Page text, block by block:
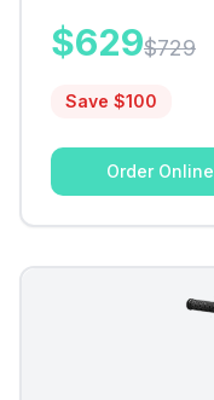
$629$729
Save $100
Order Online